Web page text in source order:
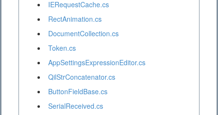
IERequestCache.cs
RectAnimation.cs
DocumentCollection.cs
Token.cs
AppSettingsExpressionEditor.cs
QilStrConcatenator.cs
ButtonFieldBase.cs
SerialReceived.cs